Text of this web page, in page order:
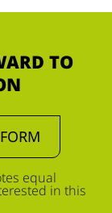
TO
equal
in this